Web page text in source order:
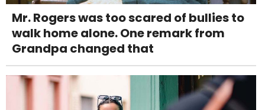
Mr. Rogers was too scared of bullies to
walk home alone. One remark from
Grandpa changed that